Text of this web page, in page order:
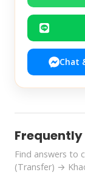
Chat
Find answers to
(Transfer) →